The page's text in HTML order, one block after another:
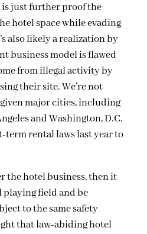
is just further proof the
hotel space while evading
also likely a realization by
business model is flawed
from illegal activity by
their site. We’re not
major cities, including
and Washington, D.C.
term rental laws last year to
the hotel business, then it
playing field and be
to the same safety
that law-abiding hotel